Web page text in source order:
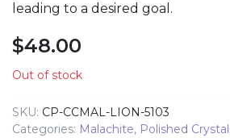
leading to a desired goal.
$48.00
Out of stock
SKU: CP-CCMAL-LION-5103
Categories: Malachite, Polished